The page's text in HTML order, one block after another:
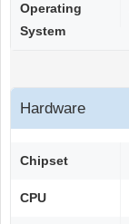
Operating
System
Hardware
Chipset
CPU